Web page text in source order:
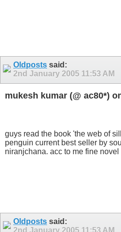
Oldposts said:
2nd January 2005 11:53 AM
mukesh kumar (@ ac80*)
guys read the book 'the web of
penguin current best seller by
niranjchana. acc to me fine
Oldposts said:
2nd January 2005 11:53 AM